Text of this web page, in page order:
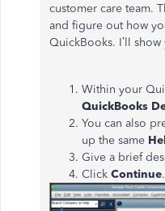
customer care team.
and figure out how
QuickBooks. I’ll
Within your
QuickBooks
You can also
up the same
Give a brief
Click Continue.